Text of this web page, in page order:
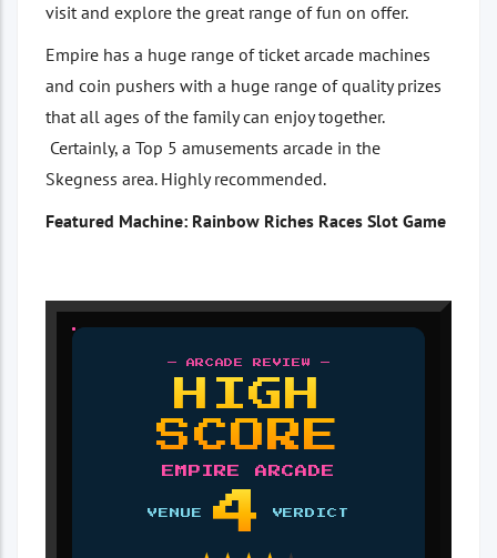
visit and explore the great range of fun on offer.
Empire has a huge range of ticket arcade machines
and coin pushers with a huge range of quality prizes
that all ages of the family can enjoy together.
Certainly, a Top 5 amusements arcade in the
Skegness area. Highly recommended.
Featured Machine: Rainbow Riches Races Slot Game
— ARCADE REVIEW —
HIGH
SCORE
EMPIRE ARCADE
VENUE 4 VERDICT